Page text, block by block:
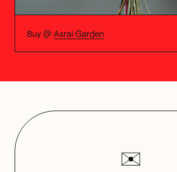
Buy @ Asrai Garden